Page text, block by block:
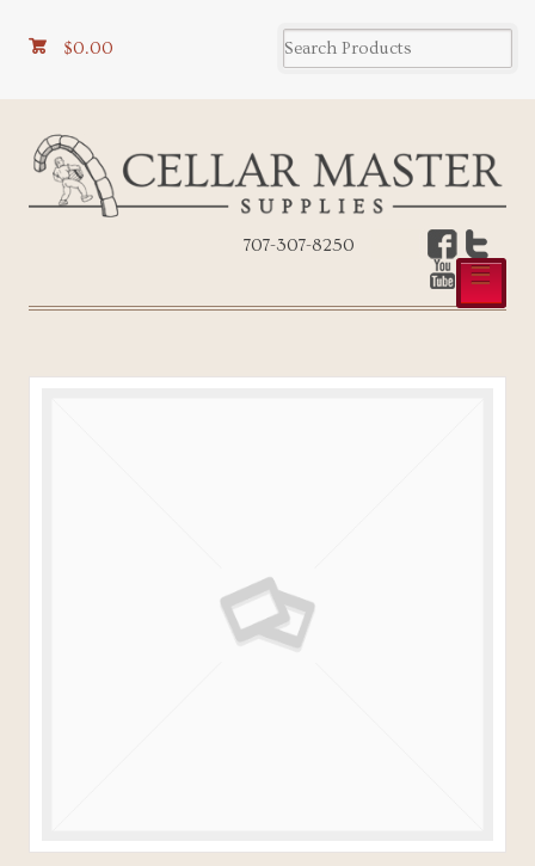
$0.00
☰
707-307-8250